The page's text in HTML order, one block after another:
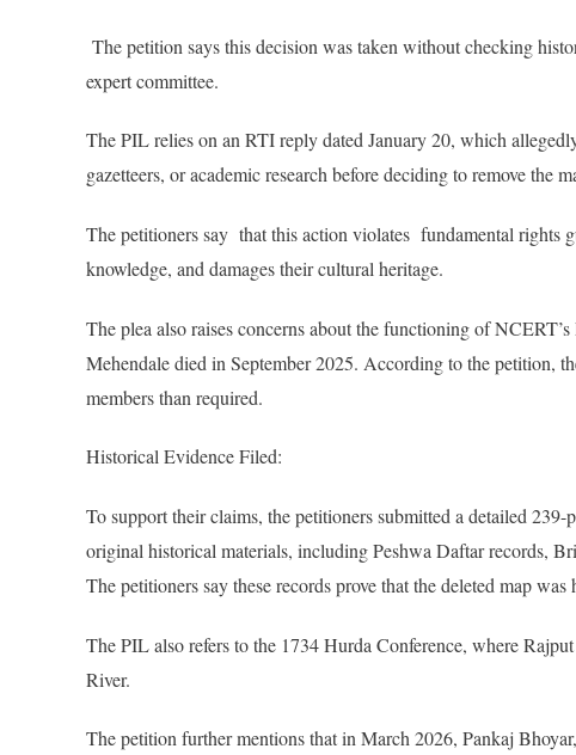
The petition says this decision was taken without checking
expert committee.
The PIL relies on an RTI reply dated January 20, which
gazetteers, or academic research before deciding to remove the
The petitioners say that this action violates fundamental rights
knowledge, and damages their cultural heritage.
The plea also raises concerns about the functioning of
Mehendale died in September 2025. According to the petition,
members than required.
Historical Evidence Filed:
To support their claims, the petitioners submitted a detailed
original historical materials, including Peshwa Daftar records,
The petitioners say these records prove that the deleted map
The PIL also refers to the 1734 Hurda Conference, where
River.
The petition further mentions that in March 2026, Pankaj